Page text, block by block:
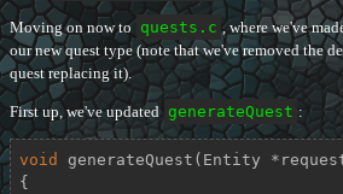
Moving on now to quests.c , where we've
our new quest type (note that we've removed the
quest replacing it).
First up, we've updated generateQuest :
void generateQuest (Entity
{